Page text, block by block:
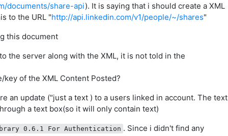
documents/share-api). It is saying that i should create a XML
to the URL "http://api.linkedin.com/v1/people/~/shares"
this document
the server along with the XML, it is not told in the
key of the XML Content Posted?
an update ("just a text ) to a users linked in account. The text
a text box(so it will only contain text)
0.6.1 For Authentication . Since i didn't find any